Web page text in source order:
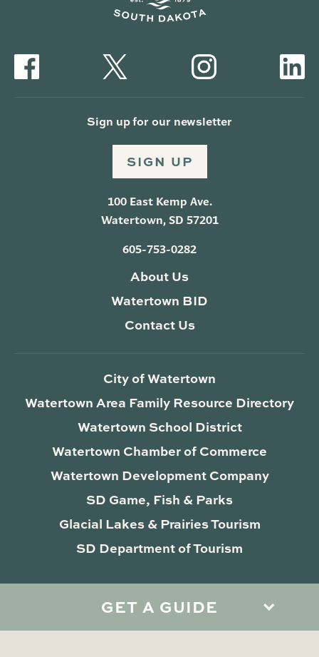
GET A GUIDE
Sign up for our newsletter
SIGN UP
100 East Kemp Ave.
Watertown, SD 57201
605-753-0282
About Us
Watertown BID
Contact Us
City of Watertown
Watertown Area Family Resource Directory
Watertown School District
Watertown Chamber of Commerce
Watertown Development Company
SD Game, Fish & Parks
Glacial Lakes & Prairies Tourism
SD Department of Tourism